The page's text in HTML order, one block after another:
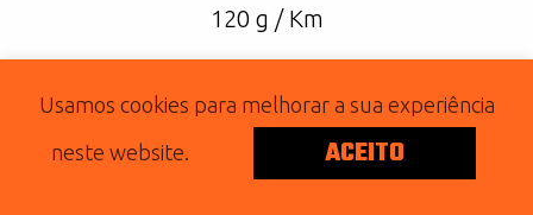
120 g / Km
2019 IRON 883
Usamos cookies para melhorar a sua experiência
neste website.
ACEITO